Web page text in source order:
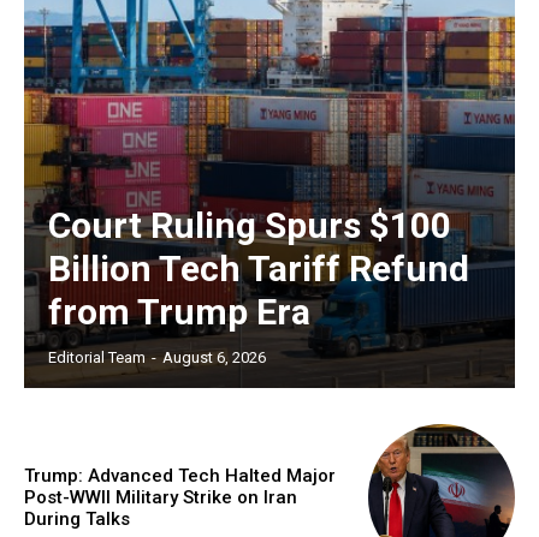
Court Ruling Spurs $100
Billion Tech Tariff Refund
from Trump Era
Editorial Team - August 6, 2026
Trump: Advanced Tech Halted Major
Post-WWII Military Strike on Iran
During Talks